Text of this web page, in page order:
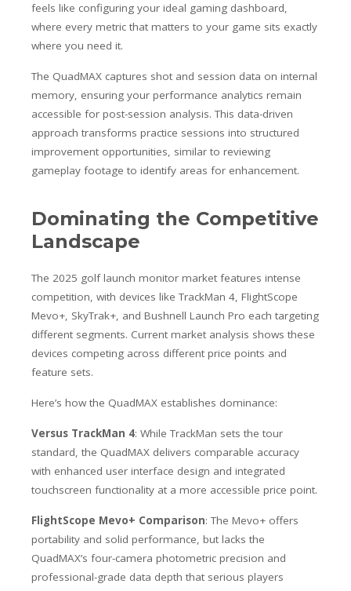
feels like configuring your ideal gaming dashboard,
where every metric that matters to your game sits exactly
where you need it.
The QuadMAX captures shot and session data on internal
memory, ensuring your performance analytics remain
accessible for post-session analysis. This data-driven
approach transforms practice sessions into structured
improvement opportunities, similar to reviewing
gameplay footage to identify areas for enhancement.
Dominating the Competitive
Landscape
The 2025 golf launch monitor market features intense
competition, with devices like TrackMan 4, FlightScope
Mevo+, SkyTrak+, and Bushnell Launch Pro each targeting
different segments. Current market analysis shows these
devices competing across different price points and
feature sets.
Here’s how the QuadMAX establishes dominance:
Versus TrackMan 4: While TrackMan sets the tour
standard, the QuadMAX delivers comparable accuracy
with enhanced user interface design and integrated
touchscreen functionality at a more accessible price point.
FlightScope Mevo+ Comparison: The Mevo+ offers
portability and solid performance, but lacks the
QuadMAX’s four-camera photometric precision and
professional-grade data depth that serious players